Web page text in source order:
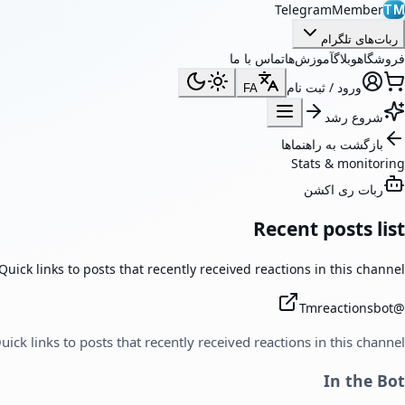
TM
TelegramMember
ربات‌های تلگرام
فروشگاهوبلاگآموزش‌هاتماس با ما
ورود / ثبت نام
FA
شروع رشد
بازگشت به راهنماها
Stats & monitoring
ربات ری اکشن
Recent posts list
links to posts that recently received reactions in this channel.
@
Tmreactionsbot
links to posts that recently received reactions in this channel.
In the Bot